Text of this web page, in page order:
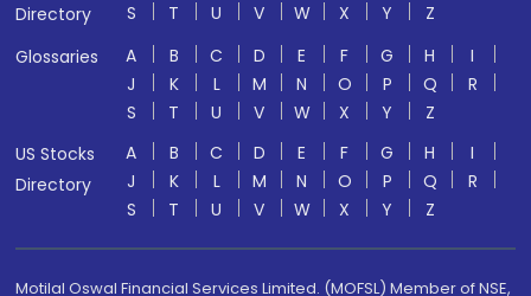
Directory
S
T U V W X Y
Z
Glossaries
A B C D E F G H
I
J
K L M N O P Q
R
S
T U V W X Y
Z
US Stocks
Directory
A B C D E F G H
I
J
K L M N O P Q
R
S
T U V W X Y Z
Motilal Oswal Financial Services Limited. (MOFSL) Member of NSE,